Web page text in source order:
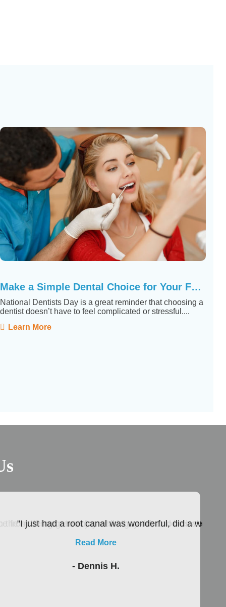
Make a Simple Dental Choice for Your Family
National Dentists Day is a great reminder that choosing a
dentist doesn’t have to feel complicated or stressful....
Learn More
staff seem to enjoy what they do, and believe me
from being greeted to walking out the door is
"I just had a root canal was wonderful, did a
Read More
- Dennis H.